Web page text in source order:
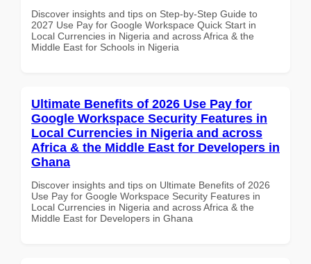
Discover insights and tips on Step-by-Step Guide to
2027 Use Pay for Google Workspace Quick Start in
Local Currencies in Nigeria and across Africa & the
Middle East for Schools in Nigeria
Ultimate Benefits of 2026 Use Pay for
Google Workspace Security Features in
Local Currencies in Nigeria and across
Africa & the Middle East for Developers in
Ghana
Discover insights and tips on Ultimate Benefits of 2026
Use Pay for Google Workspace Security Features in
Local Currencies in Nigeria and across Africa & the
Middle East for Developers in Ghana